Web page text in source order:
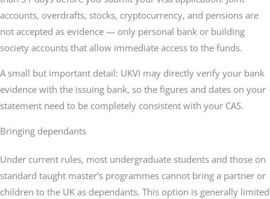
accounts, overdrafts, stocks, cryptocurrency, and pensions are
not accepted as evidence — only personal bank or building
society accounts that allow immediate access to the funds.
A small but important detail: UKVI may directly verify your bank
evidence with the issuing bank, so the figures and dates on your
statement need to be completely consistent with your CAS.
Bringing dependants
Under current rules, most undergraduate students and those on
standard taught master’s programmes cannot bring a partner or
children to the UK as dependants. This option is generally limited